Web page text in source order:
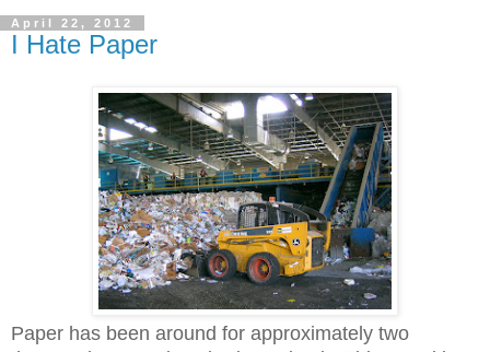
April 22, 2012
I Hate Paper
Paper has been around for approximately two